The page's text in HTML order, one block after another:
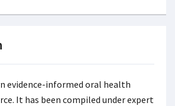
evidence-informed oral health
It has been compiled under expert